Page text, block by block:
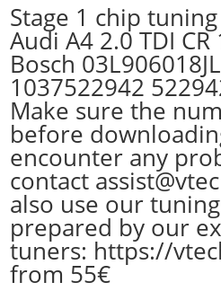
Stage 1 chip
Audi A4 2.0 TDI
Bosch
1037522942
Make sure the
before
encounter any
contact
also use our
prepared by our
tuners: https://
from 55€